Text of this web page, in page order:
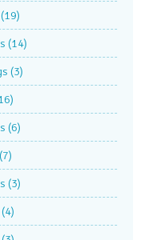
(19)
(14)
(3)
(6)
(7)
(3)
(4)